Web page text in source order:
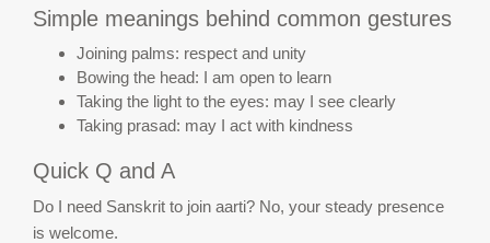
Simple meanings behind common gestures
Joining palms: respect and unity
Bowing the head: I am open to learn
Taking the light to the eyes: may I see clearly
Taking prasad: may I act with kindness
Quick Q and A
Do I need Sanskrit to join aarti? No, your steady presence
is welcome.